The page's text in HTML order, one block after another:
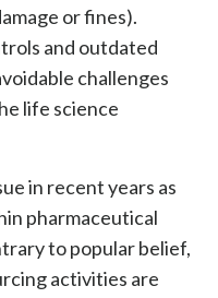
or fines).
and outdated
challenges
life science
in recent years as
pharmaceutical
to popular belief,
activities are